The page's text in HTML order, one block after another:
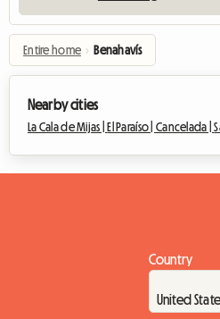
Entire home › Benahavís
Nearby cities
La Cala de Mijas | El Paraíso | Cancelada |
Country